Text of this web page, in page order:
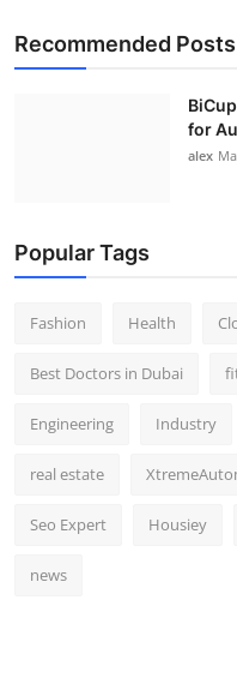
Recommended Posts
for
alex
Popular Tags
Fashion Health
Best Doctors in Dubai
Engineering Industry
real estate
Seo Expert Housiey
news